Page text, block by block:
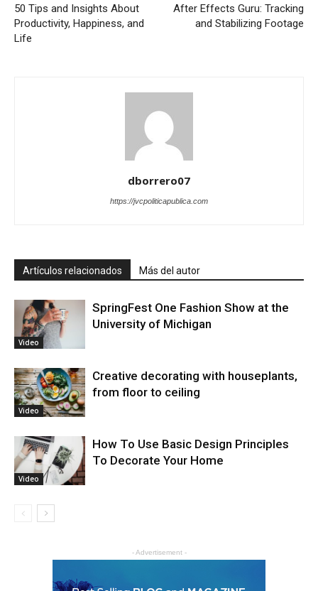
50 Tips and Insights About
Productivity, Happiness, and
Life
After Effects Guru: Tracking
and Stabilizing Footage
dborrero07
https://jvcpoliticapublica.com
Artículos relacionados Más del autor
Video
SpringFest One Fashion Show at the
University of Michigan
Video
Creative decorating with houseplants,
from floor to ceiling
Video
How To Use Basic Design Principles
To Decorate Your Home
- Advertisement -